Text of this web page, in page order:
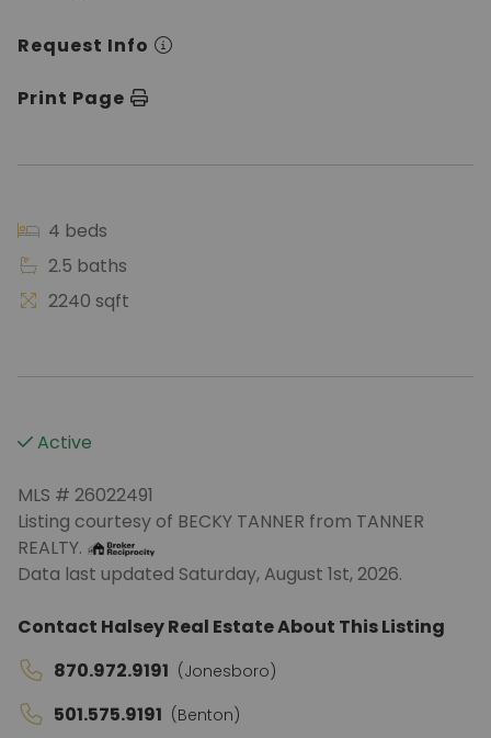
Request Info
Print Page
4 beds
2.5 baths
2240 sqft
Active
MLS # 26022491
Listing courtesy of BECKY TANNER from TANNER
REALTY.
Data last updated Saturday, August 1st, 2026.
Contact Halsey Real Estate About This Listing
870.972.9191 (Jonesboro)
501.575.9191 (Benton)